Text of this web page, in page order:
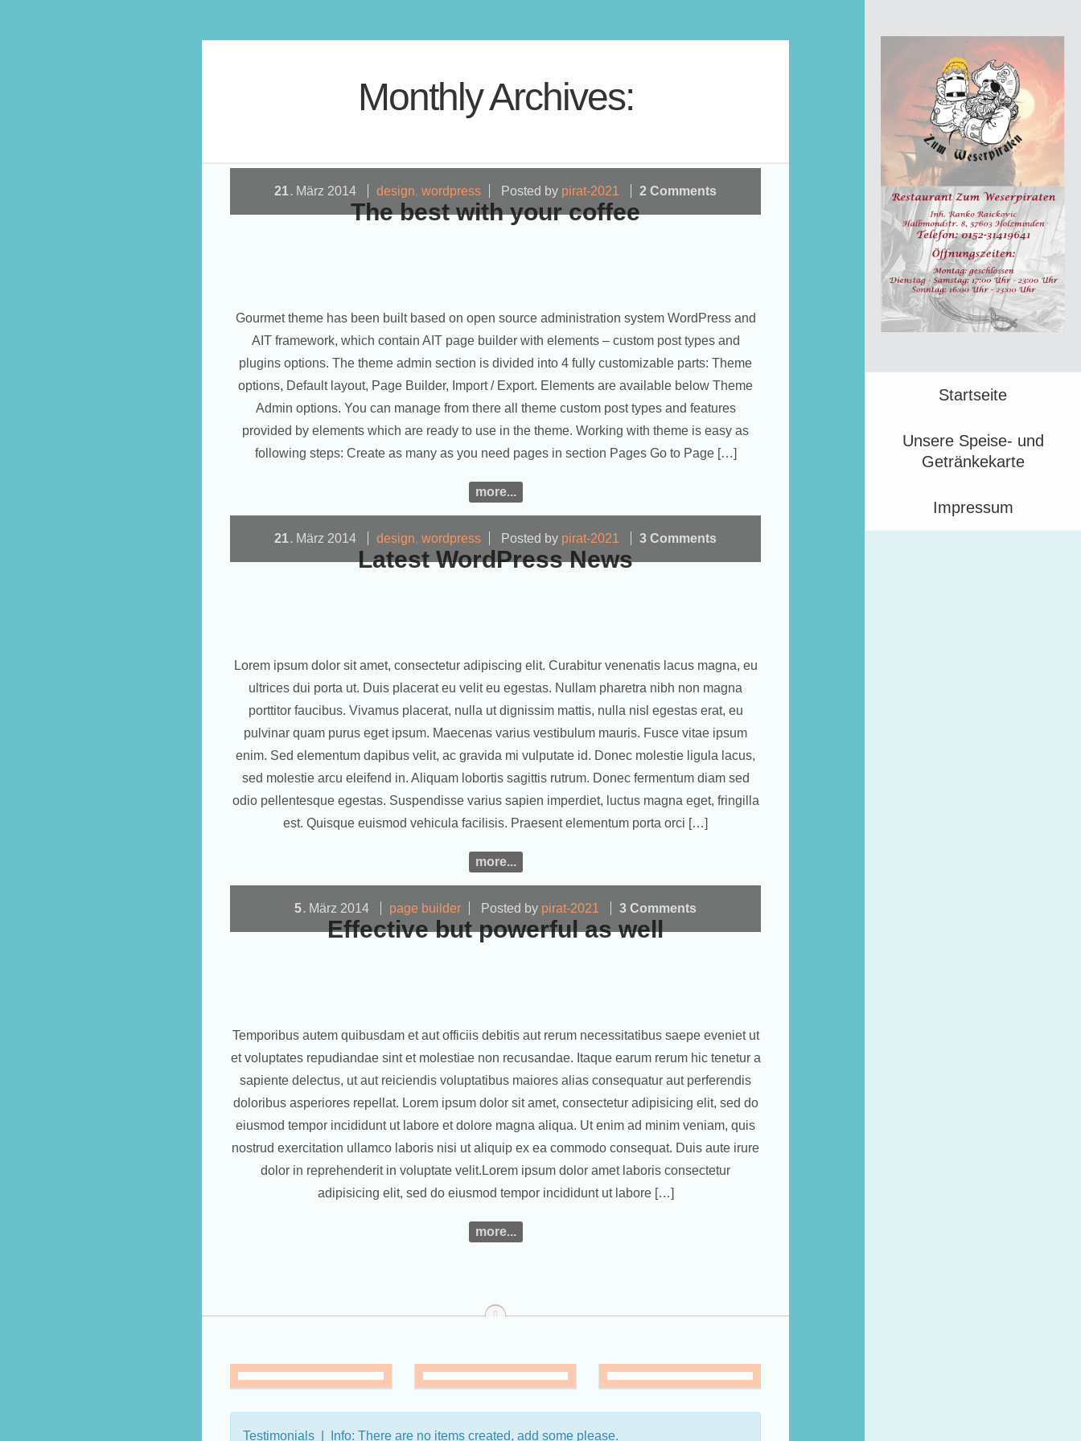
Startseite
Unsere Speise- und
Getränkekarte
Impressum
Monthly Archives:
The best with your coffee
21. März 2014 design,wordpress Posted by pirat-2021 2 Comments
Gourmet theme has been built based on open source administration system WordPress and
AIT framework, which contain AIT page builder with elements – custom post types and
plugins options. The theme admin section is divided into 4 fully customizable parts: Theme
options, Default layout, Page Builder, Import / Export. Elements are available below Theme
Admin options. You can manage from there all theme custom post types and features
provided by elements which are ready to use in the theme. Working with theme is easy as
following steps: Create as many as you need pages in section Pages Go to Page […]
more...
Latest WordPress News
21. März 2014 design,wordpress Posted by pirat-2021 3 Comments
Lorem ipsum dolor sit amet, consectetur adipiscing elit. Curabitur venenatis lacus magna, eu
ultrices dui porta ut. Duis placerat eu velit eu egestas. Nullam pharetra nibh non magna
porttitor faucibus. Vivamus placerat, nulla ut dignissim mattis, nulla nisl egestas erat, eu
pulvinar quam purus eget ipsum. Maecenas varius vestibulum mauris. Fusce vitae ipsum
enim. Sed elementum dapibus velit, ac gravida mi vulputate id. Donec molestie ligula lacus,
sed molestie arcu eleifend in. Aliquam lobortis sagittis rutrum. Donec fermentum diam sed
odio pellentesque egestas. Suspendisse varius sapien imperdiet, luctus magna eget, fringilla
est. Quisque euismod vehicula facilisis. Praesent elementum porta orci […]
more...
Effective but powerful as well
5. März 2014 page builder Posted by pirat-2021 3 Comments
Temporibus autem quibusdam et aut officiis debitis aut rerum necessitatibus saepe eveniet ut
et voluptates repudiandae sint et molestiae non recusandae. Itaque earum rerum hic tenetur a
sapiente delectus, ut aut reiciendis voluptatibus maiores alias consequatur aut perferendis
doloribus asperiores repellat. Lorem ipsum dolor sit amet, consectetur adipisicing elit, sed do
eiusmod tempor incididunt ut labore et dolore magna aliqua. Ut enim ad minim veniam, quis
nostrud exercitation ullamco laboris nisi ut aliquip ex ea commodo consequat. Duis aute irure
dolor in reprehenderit in voluptate velit.Lorem ipsum dolor amet laboris consectetur
adipisicing elit, sed do eiusmod tempor incididunt ut labore […]
more...
top
Testimonials | Info: There are no items created, add some please.